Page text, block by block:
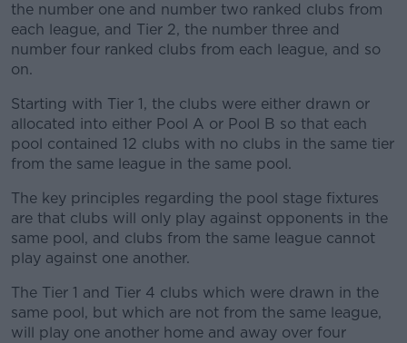
the number one and number two ranked clubs from
each league, and Tier 2, the number three and
number four ranked clubs from each league, and so
on.
Starting with Tier 1, the clubs were either drawn or
allocated into either Pool A or Pool B so that each
pool contained 12 clubs with no clubs in the same tier
from the same league in the same pool.
The key principles regarding the pool stage fixtures
are that clubs will only play against opponents in the
same pool, and clubs from the same league cannot
play against one another.
The Tier 1 and Tier 4 clubs which were drawn in the
same pool, but which are not from the same league,
will play one another home and away over four